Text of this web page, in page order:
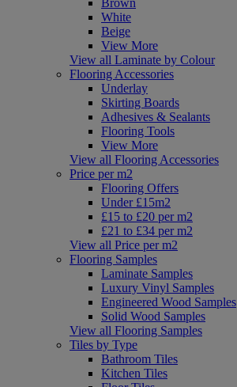
Brown
White
Beige
View More
View all Laminate by Colour
Flooring Accessories
Underlay
Skirting Boards
Adhesives & Sealants
Flooring Tools
View More
View all Flooring Accessories
Price per m2
Flooring Offers
Under £15m2
£15 to £20 per m2
£21 to £34 per m2
View all Price per m2
Flooring Samples
Laminate Samples
Luxury Vinyl Samples
Engineered Wood Samples
Solid Wood Samples
View all Flooring Samples
Tiles by Type
Bathroom Tiles
Kitchen Tiles